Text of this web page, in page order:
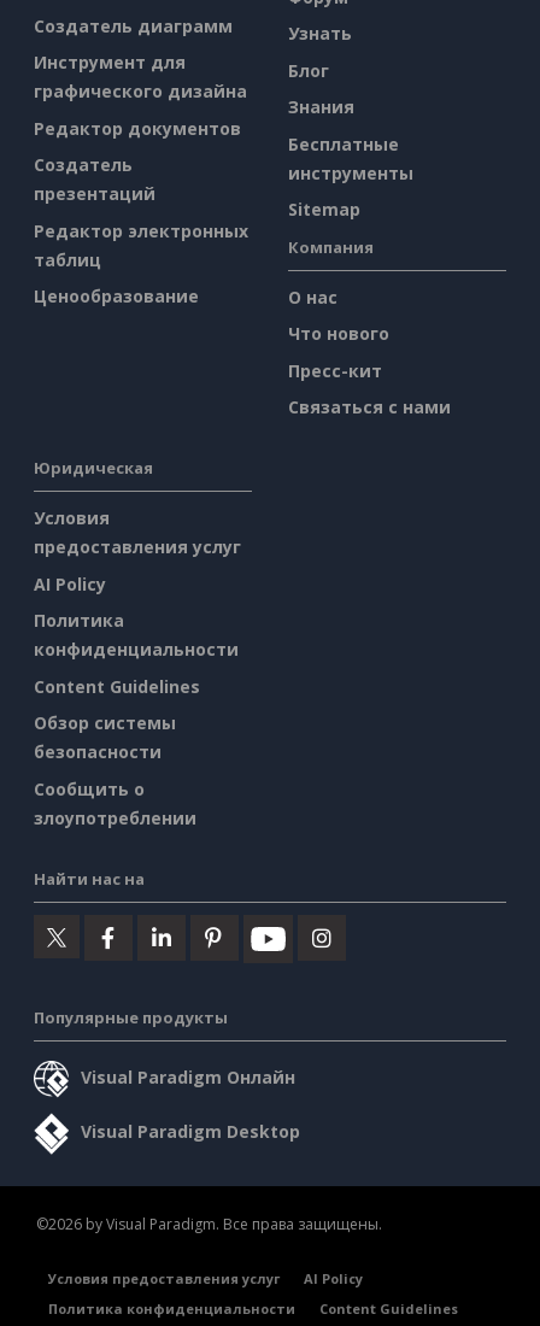
Создатель диаграмм
Инструмент для
графического дизайна
Редактор документов
Создатель
презентаций
Редактор электронных
таблиц
Ценообразование
Узнать
Блог
Знания
Бесплатные
инструменты
Sitemap
Компания
О нас
Что нового
Пресс-кит
Связаться с нами
Юридическая
Условия
предоставления услуг
AI Policy
Политика
конфиденциальности
Content Guidelines
Обзор системы
безопасности
Сообщить о
злоупотреблении
Найти нас на
Популярные продукты
Visual Paradigm Онлайн
Visual Paradigm Desktop
©2026 by Visual Paradigm. Все права защищены.
Условия предоставления услуг
AI Policy
Политика конфиденциальности
Content Guidelines